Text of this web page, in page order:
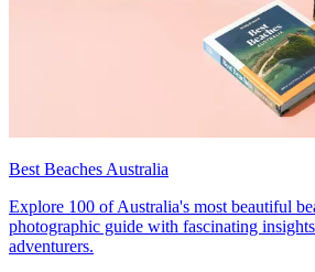
Best Beaches Australia
Explore 100 of Australia's most beautiful
photographic guide with fascinating
adventurers.